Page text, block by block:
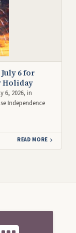
6 for
Holiday
6, 2026, in
Independence
READ MORE